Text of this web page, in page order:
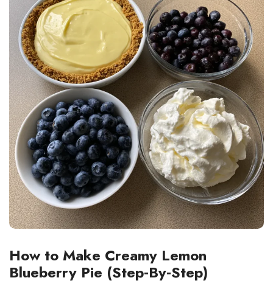
How to Make Creamy Lemon
Blueberry Pie (Step‑By‑Step)